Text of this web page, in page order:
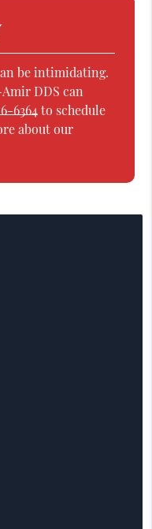
be intimidating.
DDS can
6364to schedule
about our